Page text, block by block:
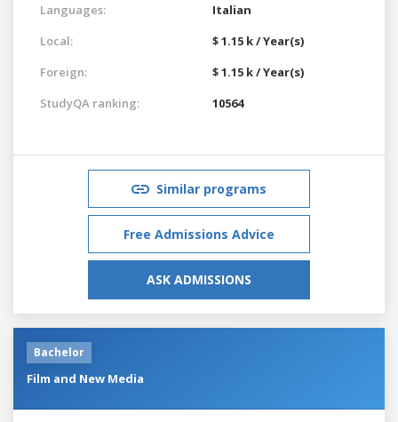
Languages:
Italian
Local:
$ 1.15 k / Year(s)
Foreign:
$ 1.15 k / Year(s)
StudyQA ranking:
10564
Similar programs
Free Admissions Advice
ASK ADMISSIONS
Bachelor
Film and New Media